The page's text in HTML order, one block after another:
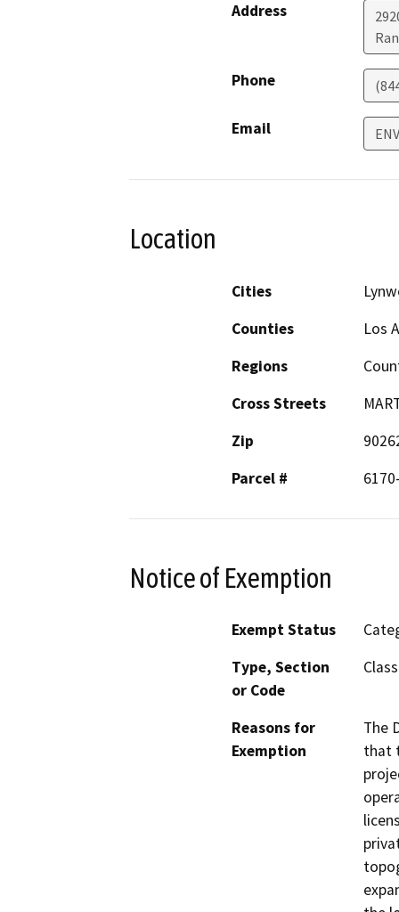
Address
Phone
Email
Location
Cities
Counties
Los
Regions
Cross Streets
Zip
Parcel #
Notice of Exemption
Exempt Status
Type, Section
or Code
Reasons for
Exemption
The
that